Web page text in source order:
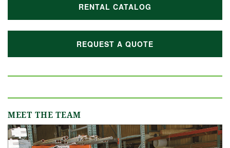
RENTAL CATALOG
REQUEST A QUOTE
MEET THE TEAM